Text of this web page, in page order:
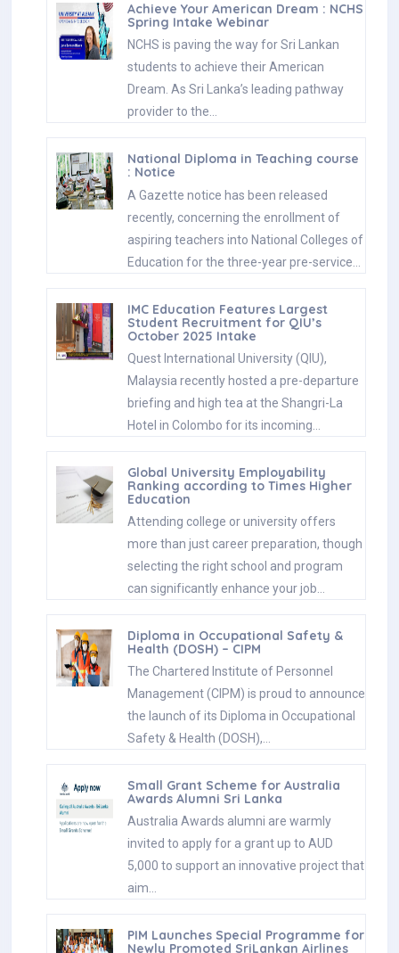
Achieve Your American Dream : NCHS
Spring Intake Webinar
NCHS is paving the way for Sri Lankan
students to achieve their American
Dream. As Sri Lanka’s leading pathway
provider to the…
National Diploma in Teaching course
: Notice
A Gazette notice has been released
recently, concerning the enrollment of
aspiring teachers into National Colleges of
Education for the three-year pre-service…
IMC Education Features Largest
Student Recruitment for QIU’s
October 2025 Intake
Quest International University (QIU),
Malaysia recently hosted a pre-departure
briefing and high tea at the Shangri-La
Hotel in Colombo for its incoming…
Global University Employability
Ranking according to Times Higher
Education
Attending college or university offers
more than just career preparation, though
selecting the right school and program
can significantly enhance your job…
Diploma in Occupational Safety &
Health (DOSH) – CIPM
The Chartered Institute of Personnel
Management (CIPM) is proud to announce
the launch of its Diploma in Occupational
Safety & Health (DOSH),…
Small Grant Scheme for Australia
Awards Alumni Sri Lanka
Australia Awards alumni are warmly
invited to apply for a grant up to AUD
5,000 to support an innovative project that
aim…
PIM Launches Special Programme for
Newly Promoted SriLankan Airlines